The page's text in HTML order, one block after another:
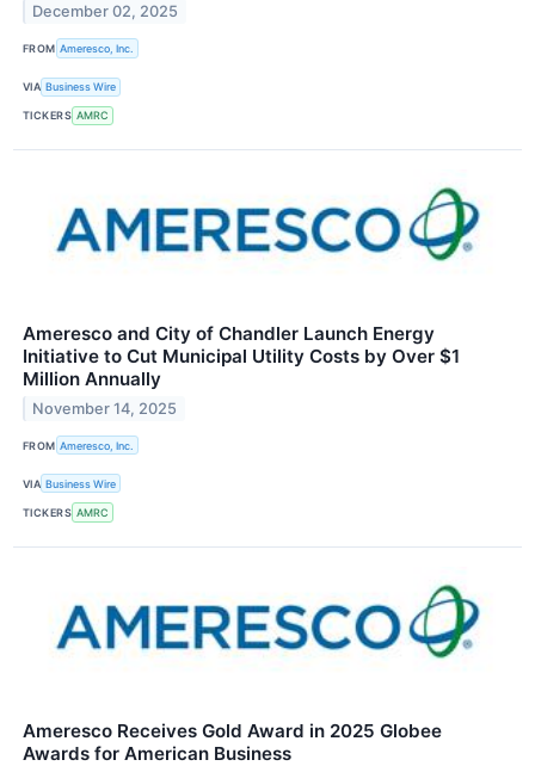
December 02, 2025
FROM Ameresco, Inc.
VIA Business Wire
TICKERS AMRC
Ameresco and City of Chandler Launch Energy
Initiative to Cut Municipal Utility Costs by Over $1
Million Annually
November 14, 2025
FROM Ameresco, Inc.
VIA Business Wire
TICKERS AMRC
Ameresco Receives Gold Award in 2025 Globee
Awards for American Business